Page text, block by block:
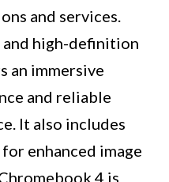
and services.
high-definition
an immersive
and reliable
It also includes
enhanced image
4 is